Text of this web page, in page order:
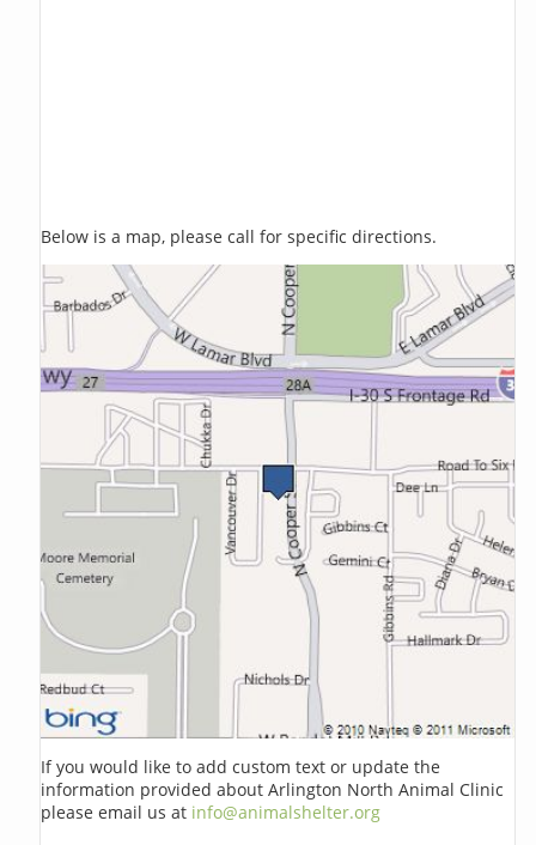
Below is a map, please call for specific directions.
If you would like to add custom text or update the
information provided about Arlington North Animal Clinic
please email us at info@animalshelter.org